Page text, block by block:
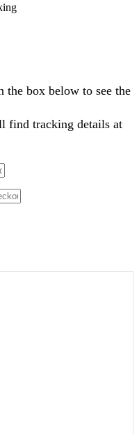
box below to see the
find tracking details at